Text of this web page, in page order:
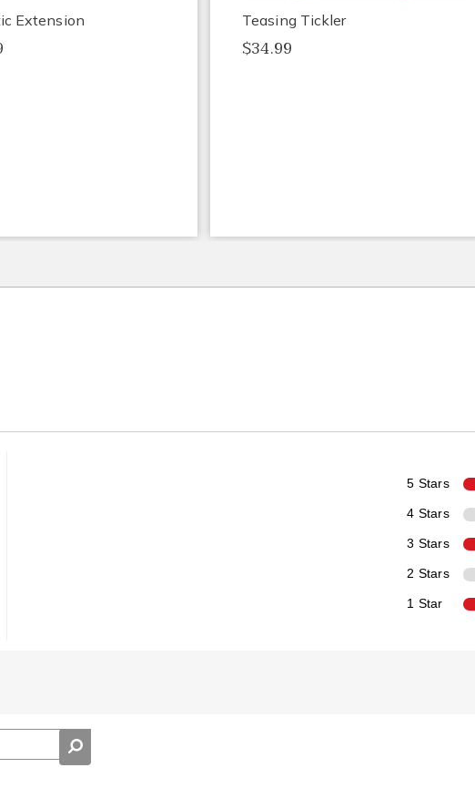
Extension Teasing Tickler
$34.99
5 Stars
4 Stars
3 Stars
2 Stars
1 Star